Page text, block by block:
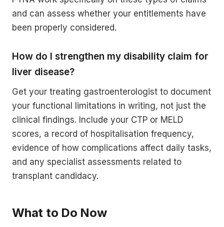
and can assess whether your entitlements have
been properly considered.
How do I strengthen my disability claim for
liver disease?
Get your treating gastroenterologist to document
your functional limitations in writing, not just the
clinical findings. Include your CTP or MELD
scores, a record of hospitalisation frequency,
evidence of how complications affect daily tasks,
and any specialist assessments related to
transplant candidacy.
What to Do Now